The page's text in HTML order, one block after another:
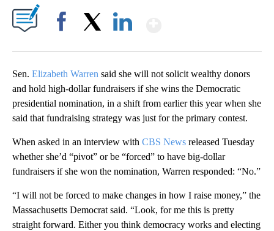
Sen. Elizabeth Warren said she will not solicit wealthy donors
and hold high-dollar fundraisers if she wins the Democratic
presidential nomination, in a shift from earlier this year when she
said that fundraising strategy was just for the primary contest.
When asked in an interview with CBS News released Tuesday
whether she’d “pivot” or be “forced” to have big-dollar
fundraisers if she won the nomination, Warren responded: “No.”
“I will not be forced to make changes in how I raise money,” the
Massachusetts Democrat said. “Look, for me this is pretty
straight forward. Either you think democracy works and electing